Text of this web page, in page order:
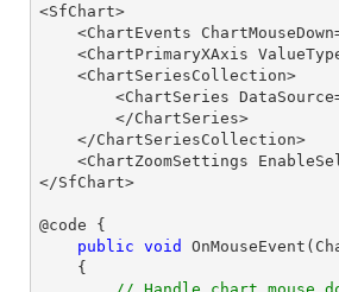
<SfChart>
<ChartEvents
<ChartPrimaryXAxis
<ChartSeries
<ChartZoomSettings
</SfChart>
@code {
public void OnMouseEvent (
{